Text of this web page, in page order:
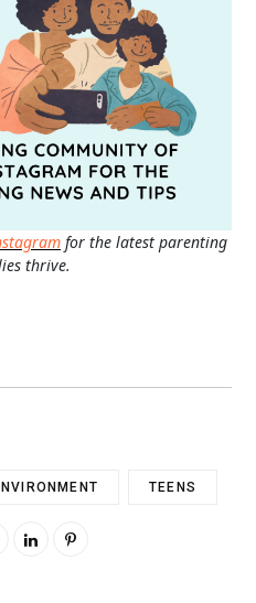
for the latest parenting
thrive.
TEENS